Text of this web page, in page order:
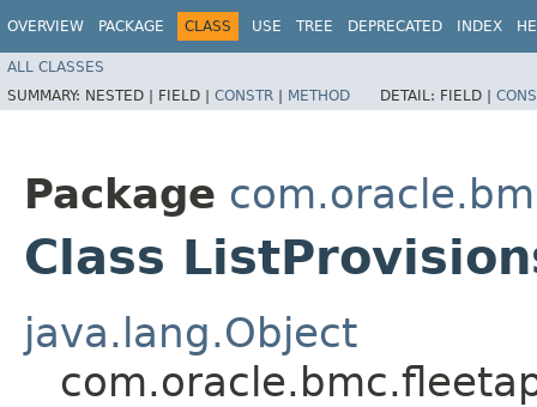
OVERVIEW PACKAGE CLASS USE TREE DEPRECATED INDEX
ALL CLASSES
SUMMARY: NESTED | FIELD | CONSTR | METHOD DETAIL: FIELD |
Package
Class
java.lang.Object